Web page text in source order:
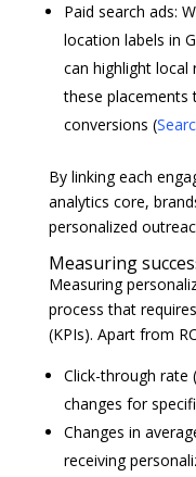
Paid search ads:
location labels in
can highlight local
these placements
conversions (
By linking each
analytics core,
personalized
Measuring
Measuring
process that
(KPIs). Apart from
Click-through rate
changes for
Changes in
receiving